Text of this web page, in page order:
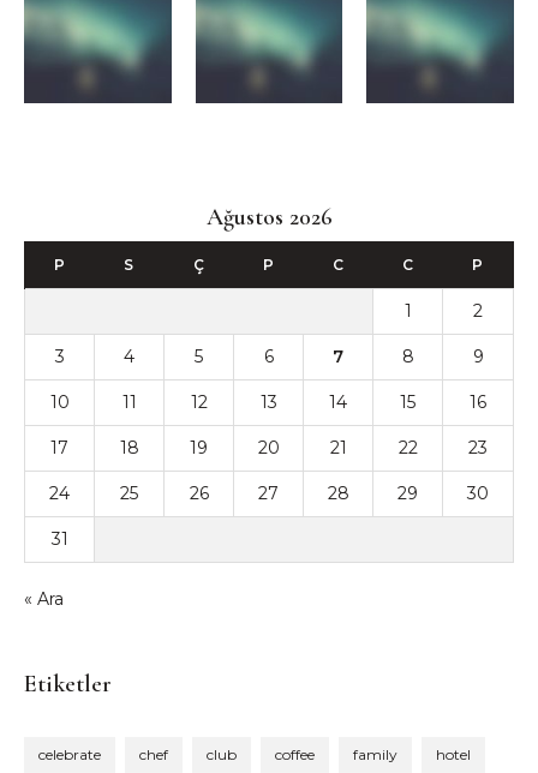
Ağustos 2026
P S Ç P C C P
1 2
3 4 5 6 7 8 9
10 11 12 13 14 15 16
17 18 19 20 21 22 23
24 25 26 27 28 29 30
31
« Ara
Etiketler
celebrate chef club coffee family hotel